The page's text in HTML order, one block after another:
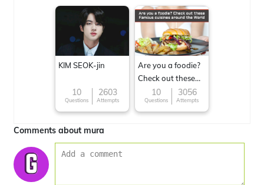
KIM SEOK-jin
10
Questions
2603
Attempts
Are you a foodie?
Check out these
Famous cuisines
around the World
10
Questions
3056
Attempts
Comments about mura